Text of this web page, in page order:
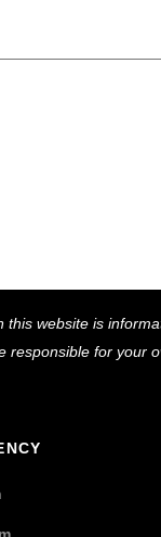
website is
responsible for your